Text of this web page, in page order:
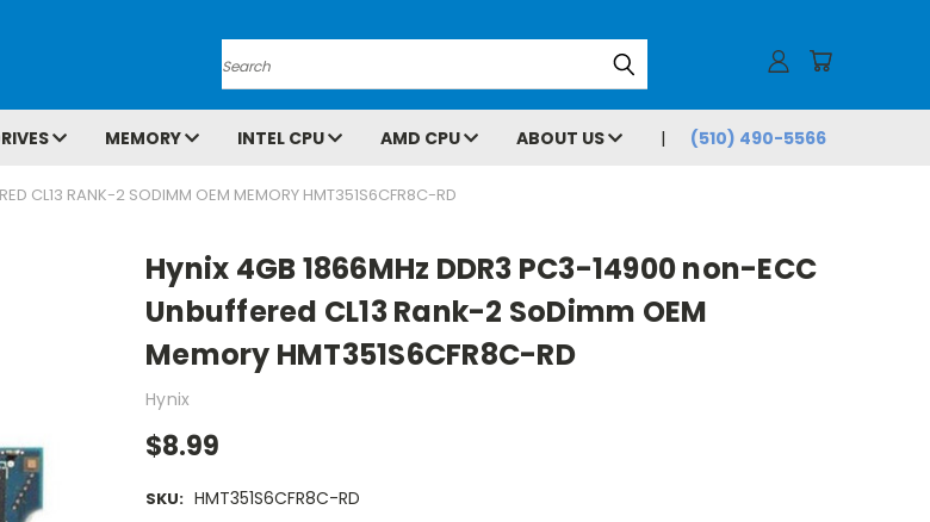
Search
MEMORY INTEL CPU AMD CPU ABOUT US (510) 490-5566
CL13 RANK-2 SODIMM OEM MEMORY HMT351S6CFR8C-RD
Hynix 4GB 1866MHz DDR3 PC3-14900 non-ECC
Unbuffered CL13 Rank-2 SoDimm OEM
Memory HMT351S6CFR8C-RD
Hynix
$8.99
SKU: HMT351S6CFR8C-RD